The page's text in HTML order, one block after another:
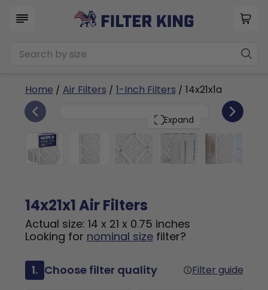
Home / Air Filters / 1-Inch Filters / 14x21x1a
Expand
14x21x1 6
14x21x1 Air Filters
Actual size: 14 x 21 x 0.75 inches
Looking for nominal sizefilter?
1. Choose filter quality Filter guide